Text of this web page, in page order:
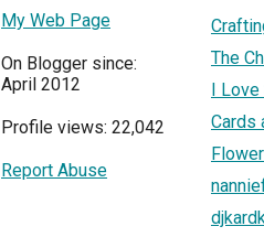
My Web Page
On Blogger since:
April 2012
Profile views: 22,042
Report Abuse
The
I Love
Cards